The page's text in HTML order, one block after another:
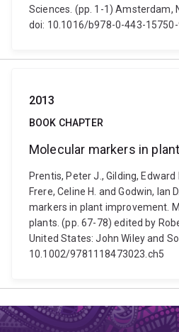
Sciences. (pp. 1-1) Amsterdam,
doi: 10.1016/b978-0-443-
2013
BOOK CHAPTER
Molecular markers in
Prentis, Peter J., Gilding, Edward
Frere, Celine H. and Godwin, Ian
markers in plant improvement.
plants. (pp. 67-78) edited by
United States: John Wiley and
10.1002/9781118473023.ch5